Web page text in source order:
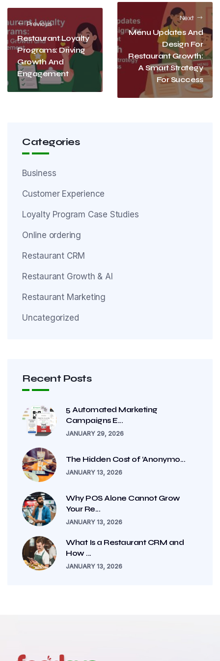
Previous
Restaurant Loyalty
Programs: Driving
Growth And
Engagement
Next
Menu Updates And
Design For
Restaurant Growth:
A Smart Strategy
For Success
Categories
Business
Customer Experience
Loyalty Program Case Studies
Online ordering
Restaurant CRM
Restaurant Growth & AI
Restaurant Marketing
Uncategorized
Recent Posts
5 Automated Marketing
Campaigns E...
JANUARY 29, 2026
The Hidden Cost of ‘Anonymo...
JANUARY 13, 2026
Why POS Alone Cannot Grow
Your Re...
JANUARY 13, 2026
What Is a Restaurant CRM and
How ...
JANUARY 13, 2026